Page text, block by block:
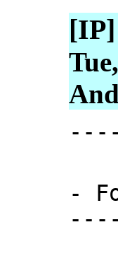
----
-
----